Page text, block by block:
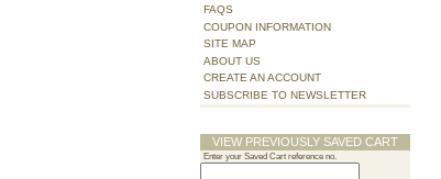
FAQS
COUPON INFORMATION
SITE MAP
ABOUT US
CREATE AN ACCOUNT
SUBSCRIBE TO NEWSLETTER
VIEW PREVIOUSLY SAVED CART
Enter your Saved Cart reference no.